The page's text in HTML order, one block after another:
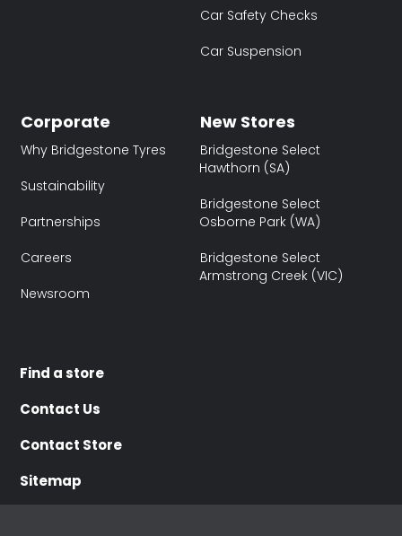
Car Safety Checks
Car Suspension
Corporate
Why Bridgestone Tyres
Sustainability
Partnerships
Careers
Newsroom
New Stores
Bridgestone Select
Hawthorn (SA)
Bridgestone Select
Osborne Park (WA)
Bridgestone Select
Armstrong Creek (VIC)
Find a store
Contact Us
Contact Store
Sitemap